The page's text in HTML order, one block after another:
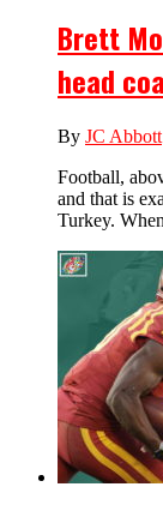
Brett
head
By JC Abbott
Football,
and that is
Turkey.